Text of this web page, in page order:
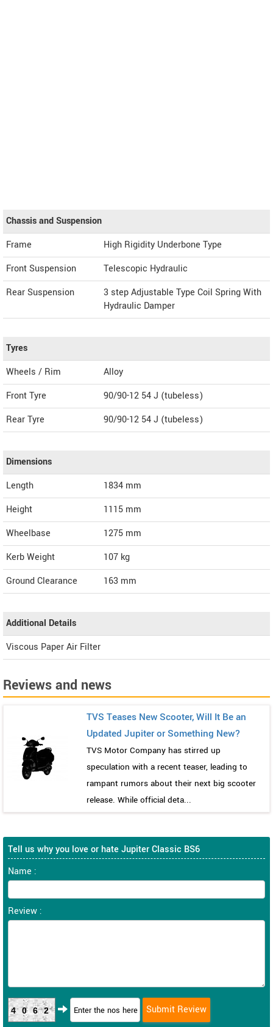
Chassis and Suspension
Frame
High Rigidity Underbone Type
Front Suspension
Telescopic Hydraulic
Rear Suspension
3 step Adjustable Type Coil Spring With
Hydraulic Damper
Tyres
Wheels / Rim
Alloy
Front Tyre
90/90-12 54 J (tubeless)
Rear Tyre
90/90-12 54 J (tubeless)
Dimensions
Length
1834 mm
Height
1115 mm
Wheelbase
1275 mm
Kerb Weight
107 kg
Ground Clearance
163 mm
Additional Details
Viscous Paper Air Filter
Reviews and news
TVS Teases New Scooter, Will It Be an
Updated Jupiter or Something New?
TVS Motor Company has stirred up
speculation with a recent teaser, leading to
rampant rumors about their next big scooter
release. While official deta...
Tell us why you love or hate Jupiter Classic BS6
Name :
Review :
4062